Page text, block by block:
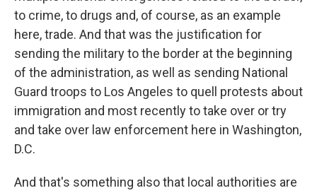
to crime, to drugs and, of course, as an example
here, trade. And that was the justification for
sending the military to the border at the beginning
of the administration, as well as sending National
Guard troops to Los Angeles to quell protests about
immigration and most recently to take over or try
and take over law enforcement here in Washington,
D.C.
And that's something also that local authorities are